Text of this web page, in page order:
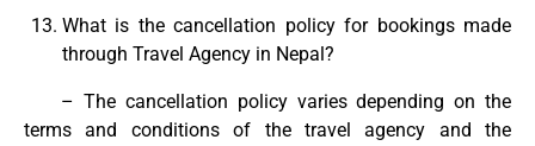
What is the cancellation policy for bookings made
through Travel Agency in Nepal?
– The cancellation policy varies depending on the
terms and conditions of the travel agency and the